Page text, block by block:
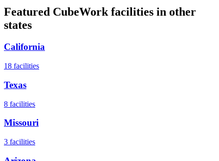
Featured CubeWork facilities in other
states
California
18 facilities
Texas
8 facilities
Missouri
3 facilities